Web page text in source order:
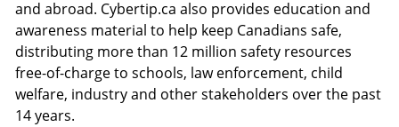
and abroad. Cybertip.ca also provides education and
awareness material to help keep Canadians safe,
distributing more than 12 million safety resources
free-of-charge to schools, law enforcement, child
welfare, industry and other stakeholders over the past
14 years.